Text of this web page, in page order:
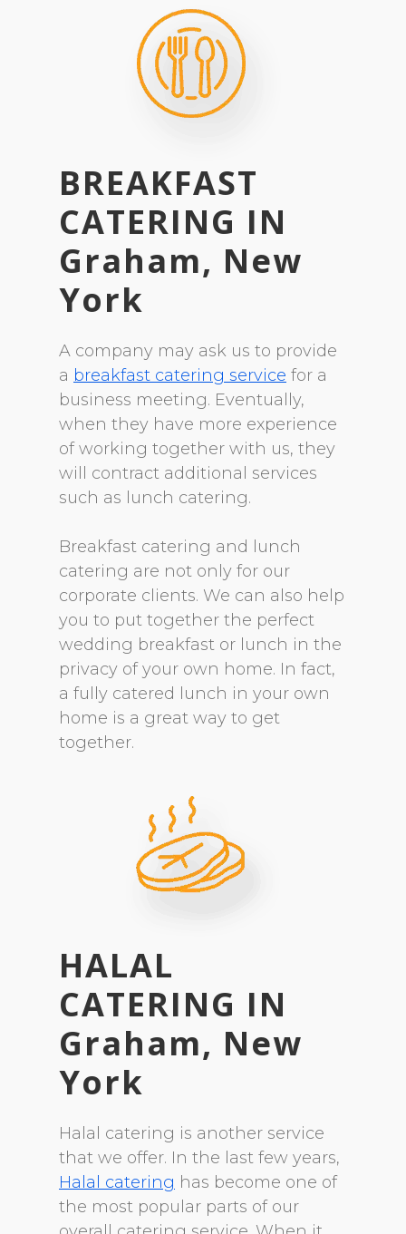
BREAKFAST
CATERING IN
Graham, New
York
A company may ask us to provide
a breakfast catering service for a
business meeting. Eventually,
when they have more experience
of working together with us, they
will contract additional services
such as lunch catering.
Breakfast catering and lunch
catering are not only for our
corporate clients. We can also help
you to put together the perfect
wedding breakfast or lunch in the
privacy of your own home. In fact,
a fully catered lunch in your own
home is a great way to get
together.
HALAL
CATERING IN
Graham, New
York
Halal catering is another service
that we offer. In the last few years,
Halal catering has become one of
the most popular parts of our